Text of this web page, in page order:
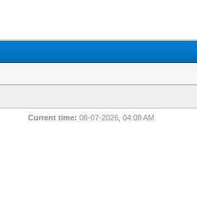
Current time: 08-07-2026, 04:08 AM